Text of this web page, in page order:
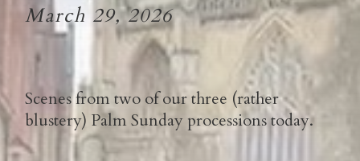
March 29, 2026
Scenes from two of our three (rather
blustery) Palm Sunday processions today.